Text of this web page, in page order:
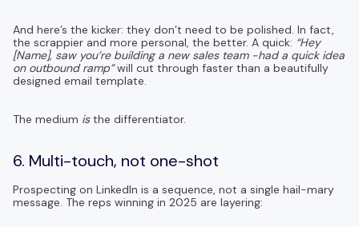
And here’s the kicker: they don’t need to be polished. In fact,
the scrappier and more personal, the better. A quick: “Hey
[Name], saw you’re building a new sales team -had a quick idea
on outbound ramp”will cut through faster than a beautifully
designed email template.
The medium isthe differentiator.
6. Multi-touch, not one-shot
Prospecting on LinkedIn is a sequence, not a single hail-mary
message. The reps winning in 2025 are layering: